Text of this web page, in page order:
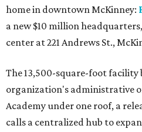
home in downtown McKinney:
a new $10 million
center at 221 Andrews St.,
The 13,500-square-foot
organization's administrative
Academy under one roof, a
calls a centralized hub to